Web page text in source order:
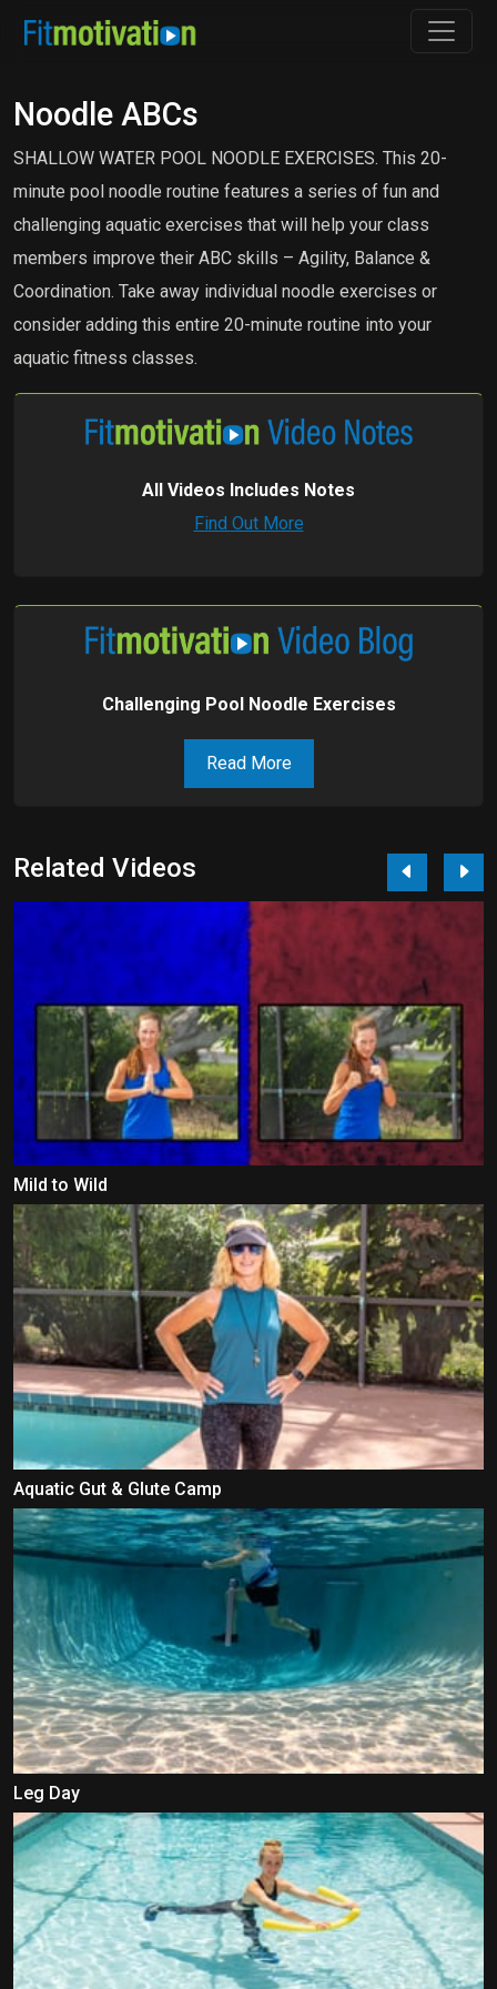
Noodle ABCs
SHALLOW WATER POOL NOODLE EXERCISES. This 20-
minute pool noodle routine features a series of fun and
challenging aquatic exercises that will help your class
members improve their ABC skills – Agility, Balance &
Coordination. Take away individual noodle exercises or
consider adding this entire 20-minute routine into your
aquatic fitness classes.
All Videos Includes Notes
Find Out More
Challenging Pool Noodle Exercises
Read More
Related Videos
Mild to Wild
Aquatic Gut & Glute Camp
Leg Day